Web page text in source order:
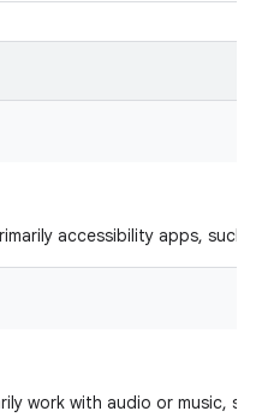
accessibility apps, such
work with audio or music,